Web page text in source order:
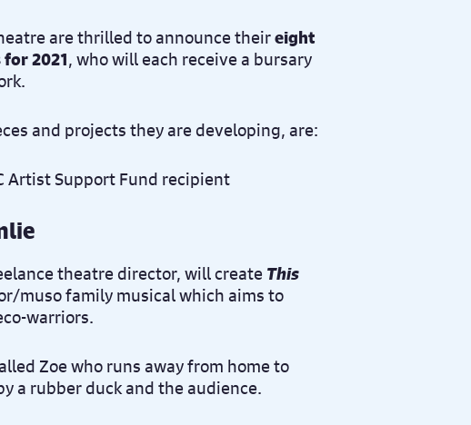
are thrilled to announce theireight
2021, who will each receive a bursary
and projects they are developing, are:
theatre director, will create This
muso family musical which aims to
warriors.
Zoe who runs away from home to
a rubber duck and the audience.